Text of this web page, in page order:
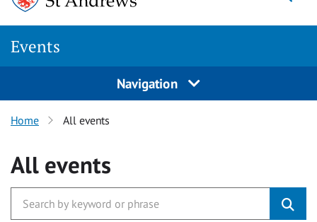
Events
Navigation
Home All events
All events